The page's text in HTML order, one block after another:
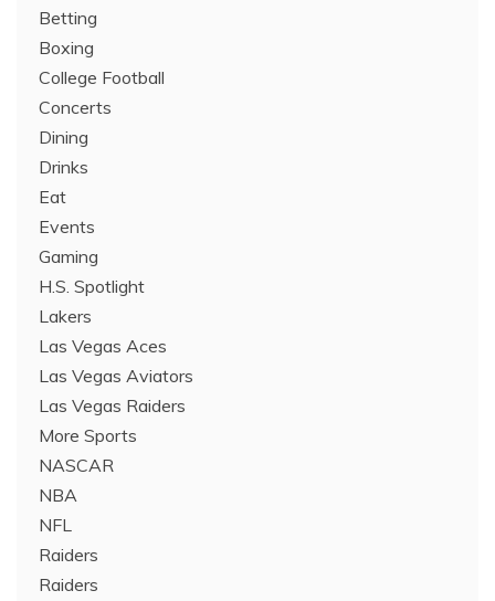
Betting
Boxing
College Football
Concerts
Dining
Drinks
Eat
Events
Gaming
H.S. Spotlight
Lakers
Las Vegas Aces
Las Vegas Aviators
Las Vegas Raiders
More Sports
NASCAR
NBA
NFL
Raiders
Raiders